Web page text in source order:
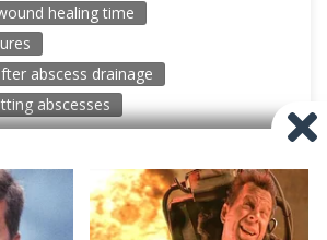
healing time
abscess drainage
abscesses
New Pimple Popping Videos